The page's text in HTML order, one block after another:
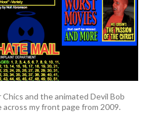
and the animated Devil Bob
my front page from 2009.